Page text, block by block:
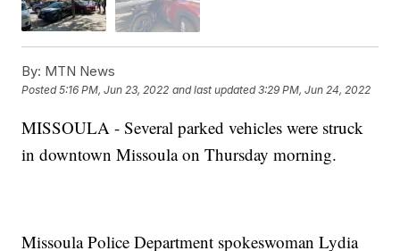
By: MTN News
Posted5:16 PM, Jun 23, 2022 and last updated 3:29 PM, Jun 24, 2022
MISSOULA - Several parked vehicles were struck
in downtown Missoula on Thursday morning.
Missoula Police Department spokeswoman Lydia